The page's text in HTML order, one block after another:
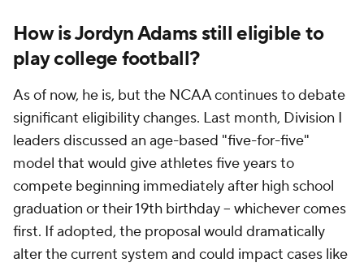
How is Jordyn Adams still eligible to
play college football?
As of now, he is, but the NCAA continues to debate
significant eligibility changes. Last month, Division I
leaders discussed an age-based "five-for-five"
model that would give athletes five years to
compete beginning immediately after high school
graduation or their 19th birthday -- whichever comes
first. If adopted, the proposal would dramatically
alter the current system and could impact cases like